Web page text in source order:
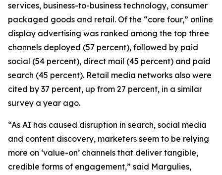
services, business-to-business technology, consumer
packaged goods and retail. Of the “core four,” online
display advertising was ranked among the top three
channels deployed (57 percent), followed by paid
social (54 percent), direct mail (45 percent) and paid
search (45 percent). Retail media networks also were
cited by 37 percent, up from 27 percent, in a similar
survey a year ago.
“As AI has caused disruption in search, social media
and content discovery, marketers seem to be relying
more on ‘value-on’ channels that deliver tangible,
credible forms of engagement,” said Margulies,